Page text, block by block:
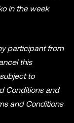
in the week
participant from
this
to
Conditions and
and Conditions